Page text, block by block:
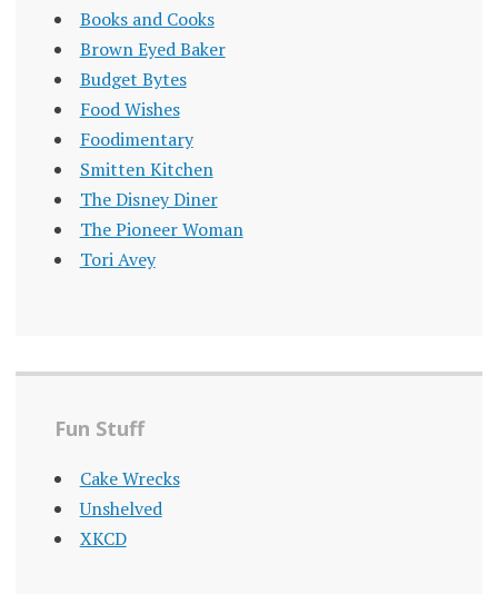
Books and Cooks
Brown Eyed Baker
Budget Bytes
Food Wishes
Foodimentary
Smitten Kitchen
The Disney Diner
The Pioneer Woman
Tori Avey
Fun Stuff
Cake Wrecks
Unshelved
XKCD